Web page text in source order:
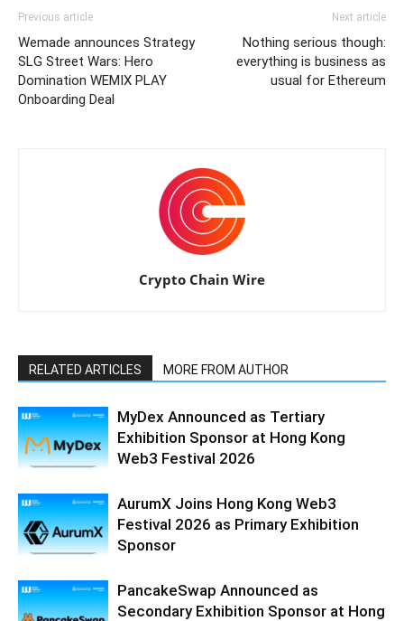
Previous article
Wemade announces Strategy
SLG Street Wars: Hero
Domination WEMIX PLAY
Onboarding Deal
Next article
Nothing serious though:
everything is business as
usual for Ethereum
Crypto Chain Wire
RELATED ARTICLES MORE FROM AUTHOR
MyDex Announced as Tertiary
Exhibition Sponsor at Hong Kong
Web3 Festival 2026
AurumX Joins Hong Kong Web3
Festival 2026 as Primary Exhibition
Sponsor
PancakeSwap Announced as
Secondary Exhibition Sponsor at Hong